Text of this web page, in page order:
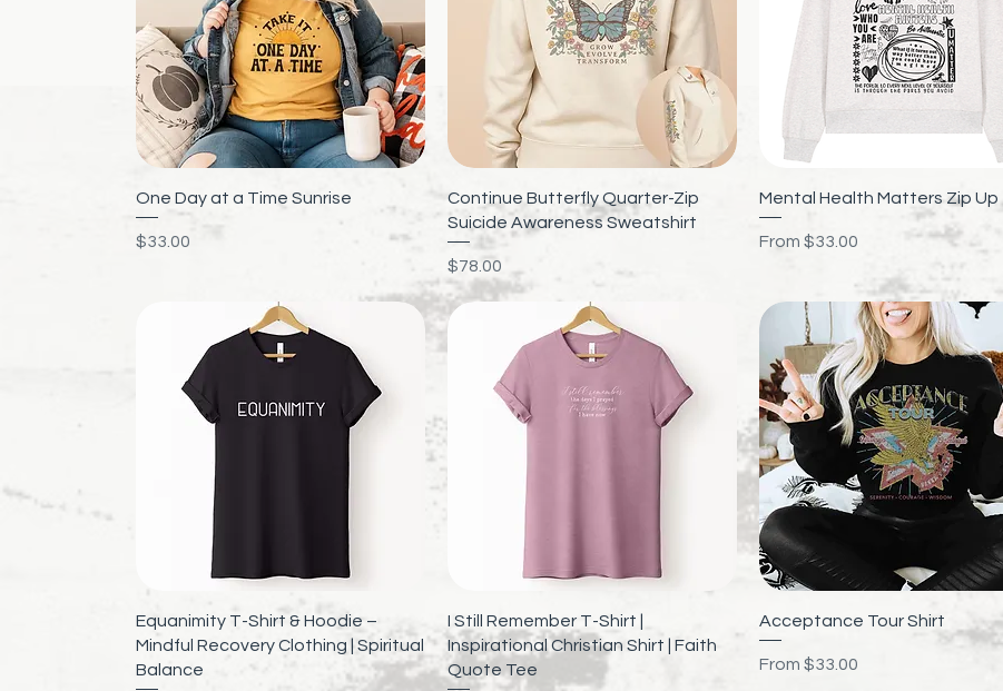
Quick View
One Day at a Time Sunrise
Price
$33.00
Quick View
Continue Butterfly Quarter-Zip
Suicide Awareness Sweatshirt
Price
$78.00
Quick View
Mental Health Matters Zip Up
From $33.00
Sale Price
Quick View
Equanimity T-Shirt & Hoodie –
Mindful Recovery Clothing | Spiritual
Balance
Quick View
I Still Remember T-Shirt |
Inspirational Christian Shirt | Faith
Quote Tee
Quick View
Acceptance Tour Shirt
From $33.00
Sale Price